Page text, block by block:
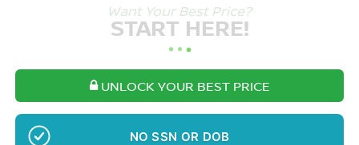
Want Your Best Price?
START HERE!
UNLOCK YOUR BEST PRICE
NO SSN OR DOB